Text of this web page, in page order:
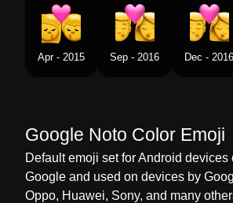
Swedish Puss Kvinna Man
Apr - 2015 Sep - 2016 Dec - 2016
Google Noto Color Emoji
Default emoji set for Android devices
Google and used on devices by
Oppo, Huawei, Sony, and many